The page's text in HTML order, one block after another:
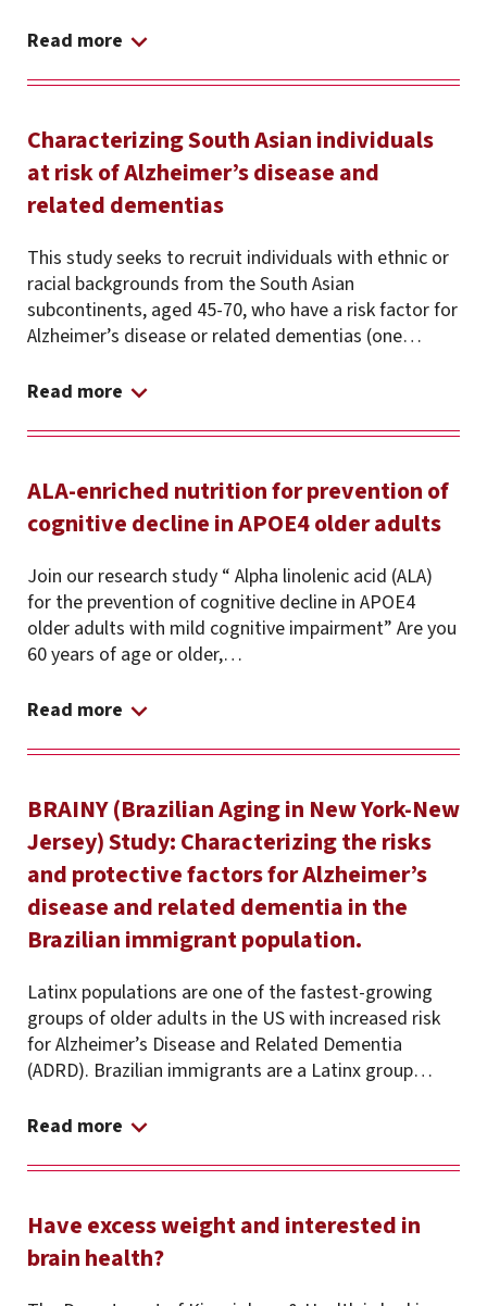
Read more
Characterizing South Asian individuals
at risk of Alzheimer’s disease and
related dementias
This study seeks to recruit individuals with ethnic or
racial backgrounds from the South Asian
subcontinents, aged 45-70, who have a risk factor for
Alzheimer’s disease or related dementias (one…
Read more
ALA-enriched nutrition for prevention of
cognitive decline in APOE4 older adults
Join our research study “ Alpha linolenic acid (ALA)
for the prevention of cognitive decline in APOE4
older adults with mild cognitive impairment” Are you
60 years of age or older,…
Read more
BRAINY (Brazilian Aging in New York-New
Jersey) Study: Characterizing the risks
and protective factors for Alzheimer’s
disease and related dementia in the
Brazilian immigrant population.
Latinx populations are one of the fastest-growing
groups of older adults in the US with increased risk
for Alzheimer’s Disease and Related Dementia
(ADRD). Brazilian immigrants are a Latinx group…
Read more
Have excess weight and interested in
brain health?